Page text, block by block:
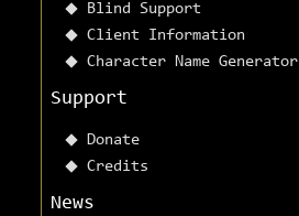
Blind Support
Client Information
Character Name Generator
Support
Donate
Credits
News